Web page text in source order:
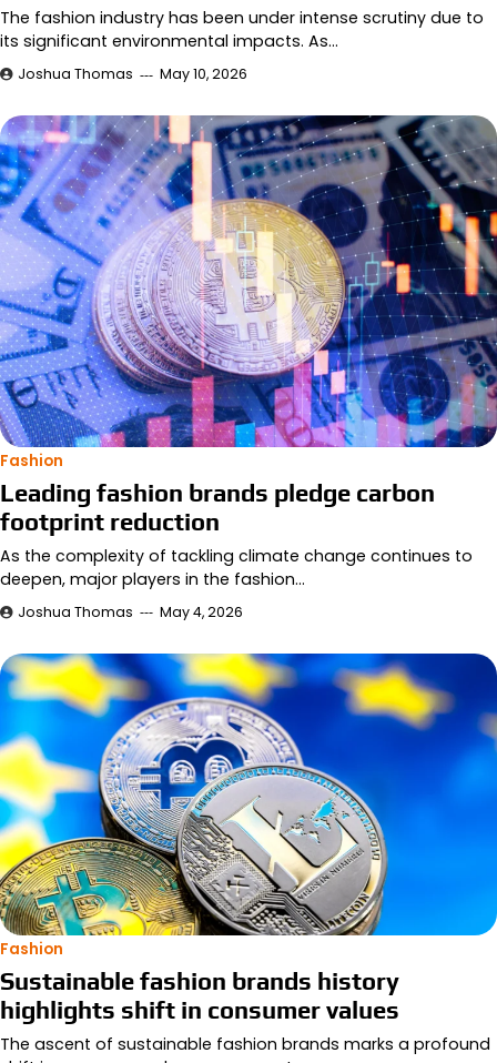
The fashion industry has been under intense scrutiny due to
its significant environmental impacts. As…
Joshua Thomas May 10, 2026
Fashion
Leading fashion brands pledge carbon
footprint reduction
As the complexity of tackling climate change continues to
deepen, major players in the fashion…
Joshua Thomas May 4, 2026
Fashion
Sustainable fashion brands history
highlights shift in consumer values
The ascent of sustainable fashion brands marks a profound